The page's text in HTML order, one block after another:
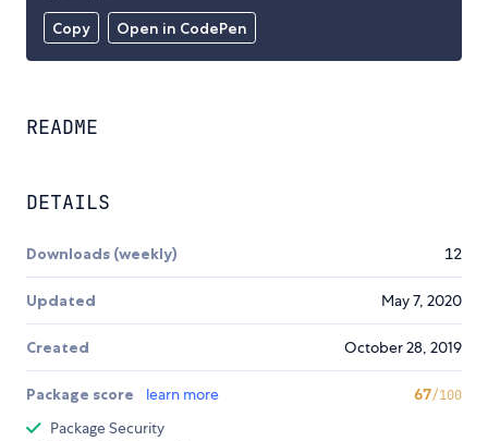
Copy Open in CodePen
README
DETAILS
Downloads (weekly) 12
Updated May 7, 2020
Created October 28, 2019
Package score learn more 67/100
Package Security